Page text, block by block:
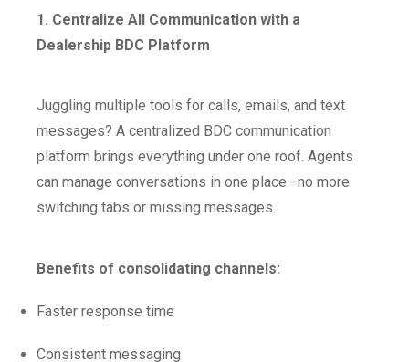
1. Centralize All Communication with a
Dealership BDC Platform
Juggling multiple tools for calls, emails, and text
messages? A centralized BDC communication
platform brings everything under one roof. Agents
can manage conversations in one place—no more
switching tabs or missing messages.
Benefits of consolidating channels:
Faster response time
Consistent messaging